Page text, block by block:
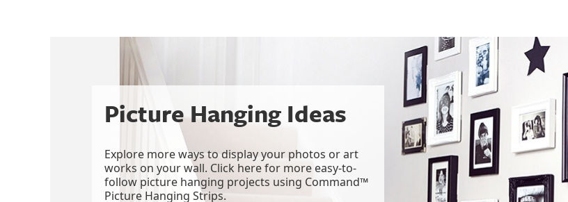
Picture Hanging Ideas
Explore more ways to display your photos or art
works on your wall. Click here for more easy-to-
follow picture hanging projects using Command™
Picture Hanging Strips.